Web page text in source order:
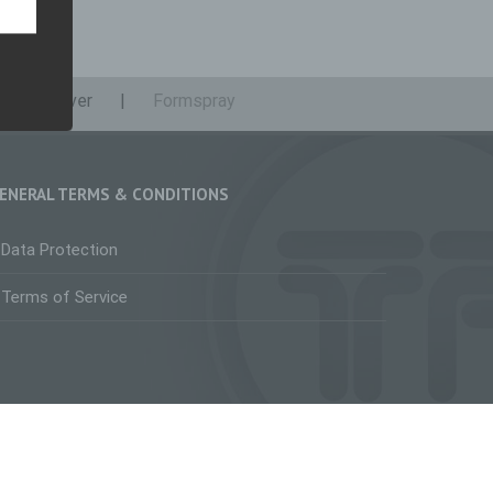
Remover Formspray
TERMS & CONDITIONS
Data Protection
Terms of Service